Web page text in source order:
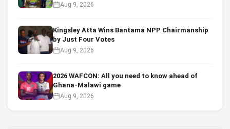
Aug 9, 2026
Kingsley Atta Wins Bantama NPP Chairmanship
by Just Four Votes
Aug 9, 2026
2026 WAFCON: All you need to know ahead of
Ghana-Malawi game
Aug 9, 2026